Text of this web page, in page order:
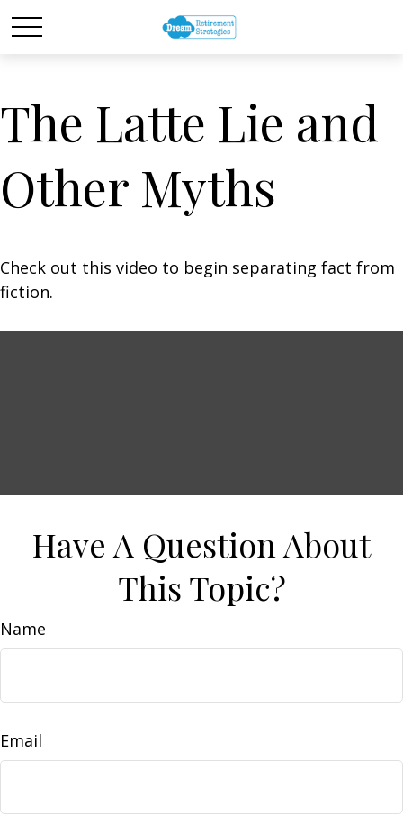
The Latte Lie and
Other Myths
Check out this video to begin separating fact from
fiction.
Have A Question About
This Topic?
Name
Email